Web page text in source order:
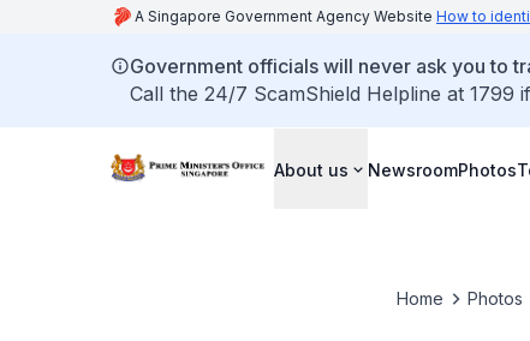
A Singapore Government Agency Website How to
Government officials will never ask you to
Call the 24/7 ScamShield Helpline at 1799
About us NewsroomPhotos
Home Photos